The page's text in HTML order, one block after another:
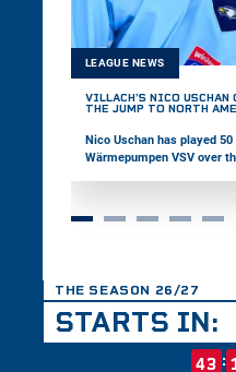
LEAGUE NEWS
VILLACH’S NICO
THE JUMP TO NORTH
Nico Uschan has played 50
Wärmepumpen VSV over
THE SEASON 26/27
STARTS IN:
43 :